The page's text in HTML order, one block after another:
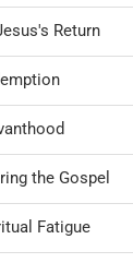
Return
the Gospel
Fatigue